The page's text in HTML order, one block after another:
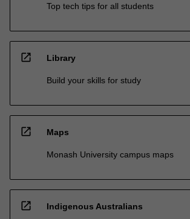
Top tech tips for all students
open_in_new Library
Build your skills for study
open_in_new Maps
Monash University campus maps
open_in_new Indigenous Australians